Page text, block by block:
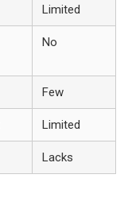
Limited
No
Few
Limited
Lacks